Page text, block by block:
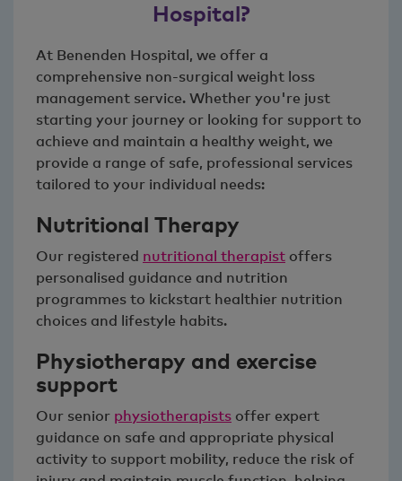
Hospital?
At Benenden Hospital, we offer a
comprehensive non-surgical weight loss
management service. Whether you're just
starting your journey or looking for support to
achieve and maintain a healthy weight, we
provide a range of safe, professional services
tailored to your individual needs:
Nutritional Therapy
Our registered nutritional therapist offers
personalised guidance and nutrition
programmes to kickstart healthier nutrition
choices and lifestyle habits.
Physiotherapy and exercise
support
Our senior physiotherapists offer expert
guidance on safe and appropriate physical
activity to support mobility, reduce the risk of